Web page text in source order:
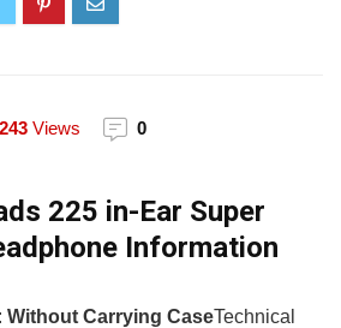
243 Views 0
225 in-Ear Super
Information
Without Carrying CaseTechnical